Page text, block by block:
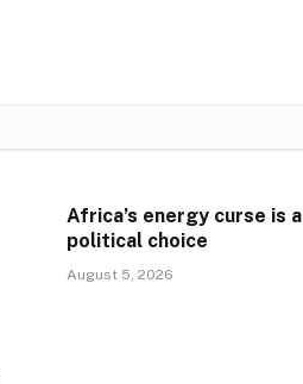
Africa’s energy curse is a
political choice
August 5, 2026